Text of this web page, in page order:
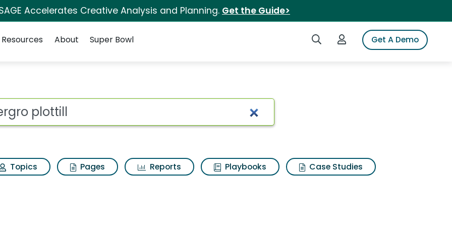
Accelerates Creative Analysis and Planning. Get the Guide>
Search iSpotLogin to iSpotGet A Demo
Resources About Super Bowl
for Deergro plottill
Topics Pages Reports Playbooks
Case Studies